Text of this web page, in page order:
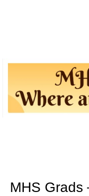
MHS Grads